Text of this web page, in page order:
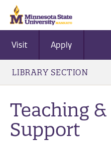
Visit Apply
LIBRARY SECTION
Teaching
Support